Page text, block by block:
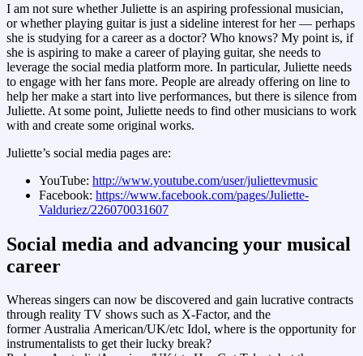
I am not sure whether Juliette is an aspiring professional musician,
or whether playing guitar is just a sideline interest for her — perhaps
she is studying for a career as a doctor? Who knows? My point is, if
she is aspiring to make a career of playing guitar, she needs to
leverage the social media platform more. In particular, Juliette needs
to engage with her fans more. People are already offering on line to
help her make a start into live performances, but there is silence from
Juliette. At some point, Juliette needs to find other musicians to work
with and create some original works.
Juliette’s social media pages are:
YouTube: http://www.youtube.com/user/juliettevmusic
Facebook: https://www.facebook.com/pages/Juliette-
Valduriez/226070031607
Social media and advancing your musical
career
Whereas singers can now be discovered and gain lucrative contracts
through reality TV shows such as X-Factor, and the
former Australia American/UK/etc Idol, where is the opportunity for
instrumentalists to get their lucky break?